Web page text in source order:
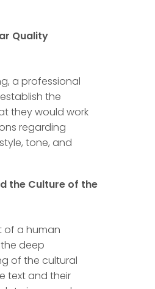
Quality
a professional
the
they would work
regarding
tone, and
the Culture of the
of a human
deep
of the cultural
text and their